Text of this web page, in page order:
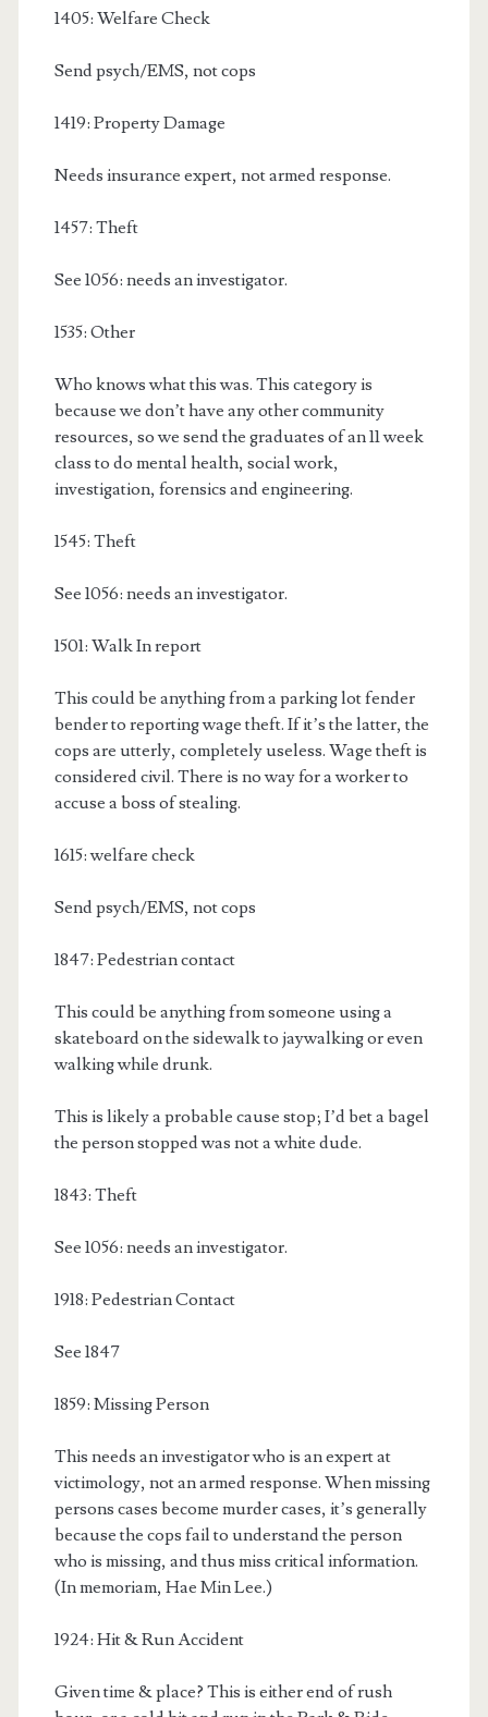
1405: Welfare Check
Send psych/EMS, not cops
1419: Property Damage
Needs insurance expert, not armed response.
1457: Theft
See 1056: needs an investigator.
1535: Other
Who knows what this was. This category is
because we don’t have any other community
resources, so we send the graduates of an 11 week
class to do mental health, social work,
investigation, forensics and engineering.
1545: Theft
See 1056: needs an investigator.
1501: Walk In report
This could be anything from a parking lot fender
bender to reporting wage theft. If it’s the latter, the
cops are utterly, completely useless. Wage theft is
considered civil. There is no way for a worker to
accuse a boss of stealing.
1615: welfare check
Send psych/EMS, not cops
1847: Pedestrian contact
This could be anything from someone using a
skateboard on the sidewalk to jaywalking or even
walking while drunk.
This is likely a probable cause stop; I’d bet a bagel
the person stopped was not a white dude.
1843: Theft
See 1056: needs an investigator.
1918: Pedestrian Contact
See 1847
1859: Missing Person
This needs an investigator who is an expert at
victimology, not an armed response. When missing
persons cases become murder cases, it’s generally
because the cops fail to understand the person
who is missing, and thus miss critical information.
(In memoriam, Hae Min Lee.)
1924: Hit & Run Accident
Given time & place? This is either end of rush